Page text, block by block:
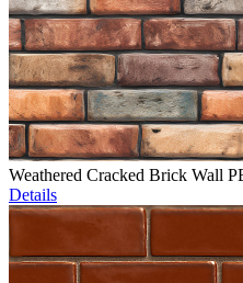
Weathered Cracked Brick Wall
Details